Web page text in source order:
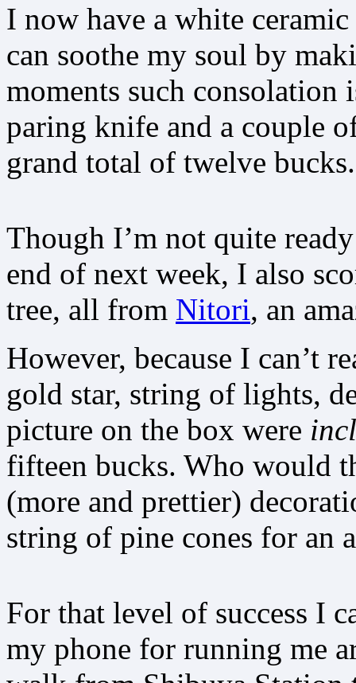
I now have a white
can soothe my soul by
moments such consolation
paring knife and a couple
grand total of twelve bucks.
Though I’m not quite
end of next week, I also
tree, all from Nitori, an
However, because I can’t
gold star, string of lights,
picture on the box were
fifteen bucks. Who would
(more and prettier)
string of pine cones for an
For that level of success I
my phone for running me